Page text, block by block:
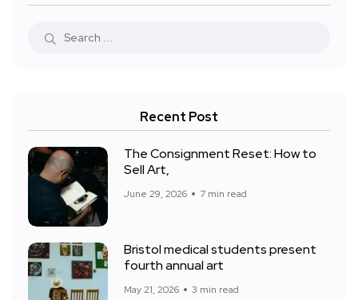
Recent Post
The Consignment Reset: How to
Sell Art,
June 29, 2026 7 min read
Bristol medical students present
fourth annual art
May 21, 2026 3 min read